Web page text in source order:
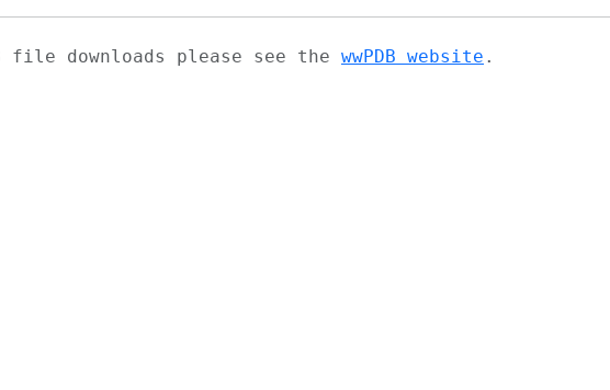
file downloads please see the wwPDB website .